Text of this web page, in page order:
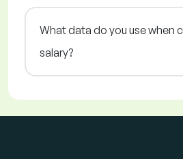
What data do you use when
salary?